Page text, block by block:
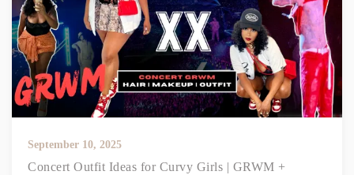
September 10, 2025
Concert Outfit Ideas for Curvy Girls | GRWM +